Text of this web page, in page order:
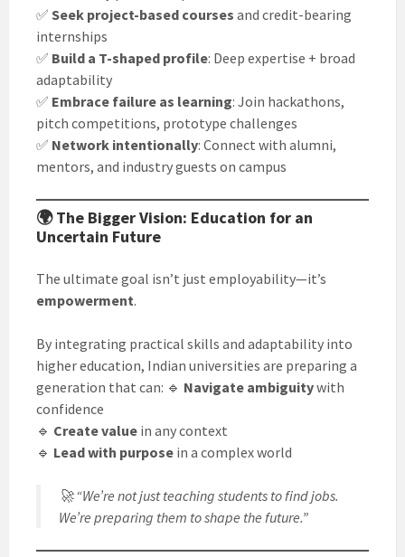
✅ Seek project-based courses and credit-bearing
internships
✅ Build a T-shaped profile: Deep expertise + broad
adaptability
✅ Embrace failure as learning: Join hackathons,
pitch competitions, prototype challenges
✅ Network intentionally: Connect with alumni,
mentors, and industry guests on campus
🌍 The Bigger Vision: Education for an
Uncertain Future
The ultimate goal isn’t just employability—it’s
empowerment.
By integrating practical skills and adaptability into
higher education, Indian universities are preparing a
generation that can: 🔹 Navigate ambiguitywith
confidence
🔹 Create value in any context
🔹 Lead with purpose in a complex world
🚀 “We’re not just teaching students to find jobs.
We’re preparing them to shape the future.”